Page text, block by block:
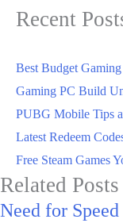
Recent
Best Budget
Gaming PC Build
PUBG Mobile Tips
Latest Redeem
Free Steam Games
Related Posts
Need for